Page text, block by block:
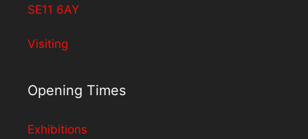
SE11 6AY
Visiting
Opening Times
Exhibitions